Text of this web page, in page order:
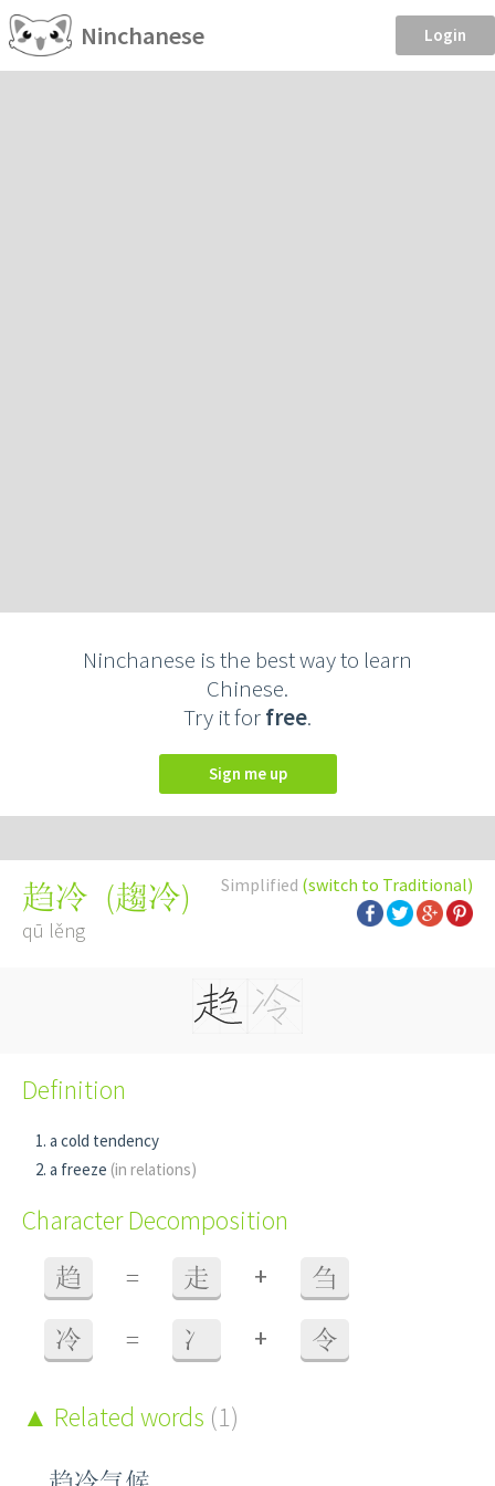
Ninchanese Login
Ninchanese is the best way to learn
Chinese.
Try it forfree.
Sign me up
Simplified (switch to Traditional)
趋冷 (趨冷)
qū lěng
Definition
a cold tendency
a freeze (in relations)
Character Decomposition
趋 = 走 + 刍
冷 = 冫 + 令
Related words (1)